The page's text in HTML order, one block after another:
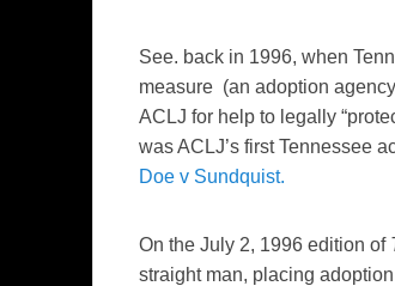
See. back in 1996, when
measure (an adoption
ACLJ for help to legally
was ACLJ’s first Tennessee
Doe v Sundquist.
On the July 2, 1996 edition of
straight man, placing